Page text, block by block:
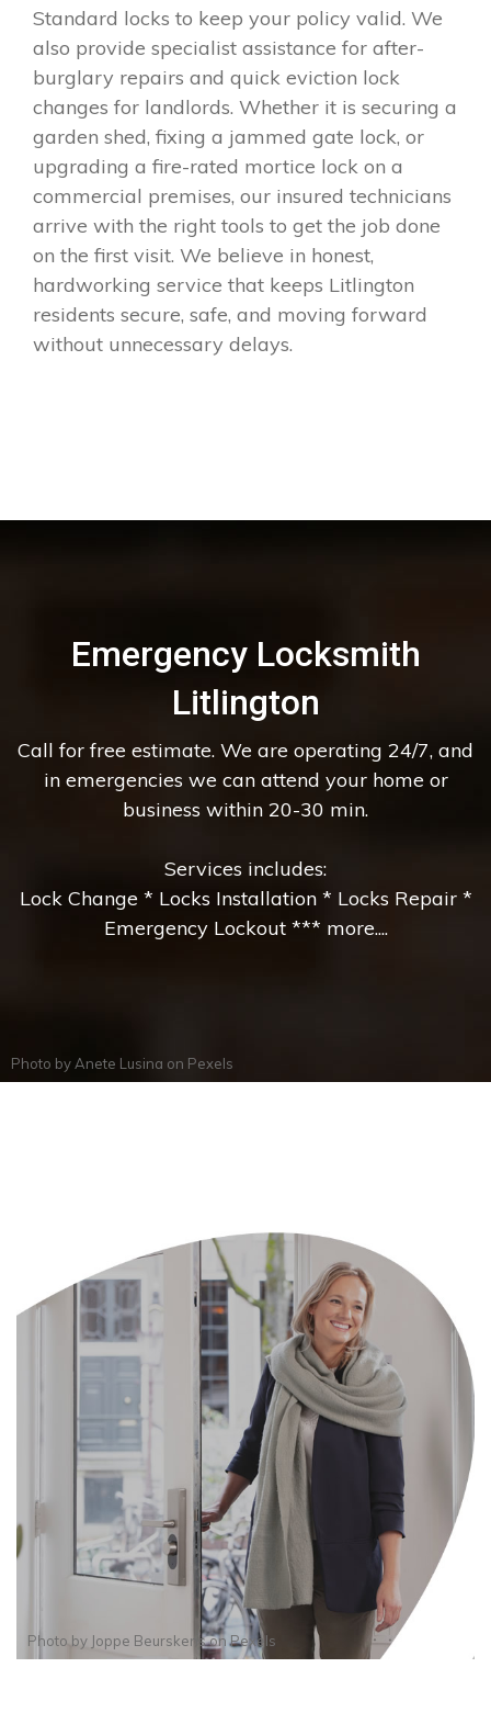
Standard locks to keep your policy valid. We
also provide specialist assistance for after-
burglary repairs and quick eviction lock
changes for landlords. Whether it is securing a
garden shed, fixing a jammed gate lock, or
upgrading a fire-rated mortice lock on a
commercial premises, our insured technicians
arrive with the right tools to get the job done
on the first visit. We believe in honest,
hardworking service that keeps Litlington
residents secure, safe, and moving forward
without unnecessary delays.
Emergency Locksmith
Litlington
Call for free estimate. We are operating 24/7, and
in emergencies we can attend your home or
business within 20-30 min.
Services includes:
Lock Change * Locks Installation * Locks Repair *
Emergency Lockout *** more....
Photo by Anete Lusina on Pexels
Photo by Joppe BeurskensonPexels